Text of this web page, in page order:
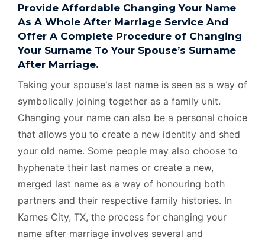
Provide Affordable Changing Your Name
As A Whole After Marriage Service And
Offer A Complete Procedure of Changing
Your Surname To Your Spouse’s Surname
After Marriage.
Taking your spouse's last name is seen as a way of
symbolically joining together as a family unit.
Changing your name can also be a personal choice
that allows you to create a new identity and shed
your old name. Some people may also choose to
hyphenate their last names or create a new,
merged last name as a way of honouring both
partners and their respective family histories. In
Karnes City, TX, the process for changing your
name after marriage involves several and